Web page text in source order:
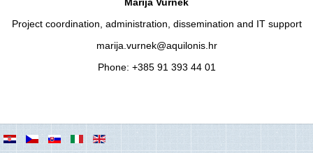
Marija Vurnek
Project coordination, administration, dissemination and IT support
marija.vurnek@aquilonis.hr
Phone: +385 91 393 44 01